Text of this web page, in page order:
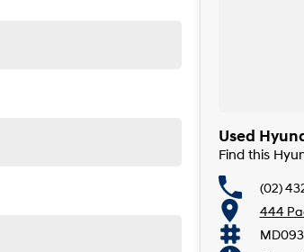
n line has driver airbag,
This car has key/fob proximity
it has heated rear seats,
Used
Find this
(02)
444